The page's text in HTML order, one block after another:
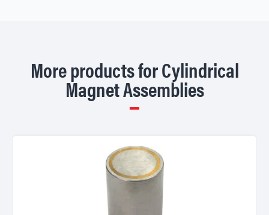
More products for Cylindrical
Magnet Assemblies